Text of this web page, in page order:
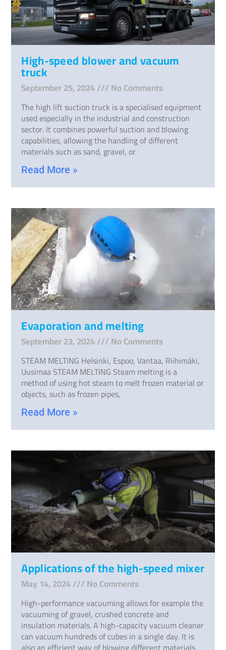
High-speed blower and vacuum
truck
September 25, 2024 No Comments
The high lift suction truck is a specialised equipment
used especially in the industrial and construction
sector. It combines powerful suction and blowing
capabilities, allowing the handling of different
materials such as sand, gravel, or
Read More »
Evaporation and melting
September 23, 2024 No Comments
STEAM MELTING Helsinki, Espoo, Vantaa, Riihimäki,
Uusimaa STEAM MELTING Steam melting is a
method of using hot steam to melt frozen material or
objects, such as frozen pipes,
Read More »
Applications of the high-speed mixer
May 14, 2024 No Comments
High-performance vacuuming allows for example the
vacuuming of gravel, crushed concrete and
insulation materials. A high-capacity vacuum cleaner
can vacuum hundreds of cubes in a single day. It is